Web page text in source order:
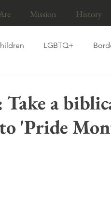
Mission History
LGBTQ+
Fathers Sanctity
a
'Pride